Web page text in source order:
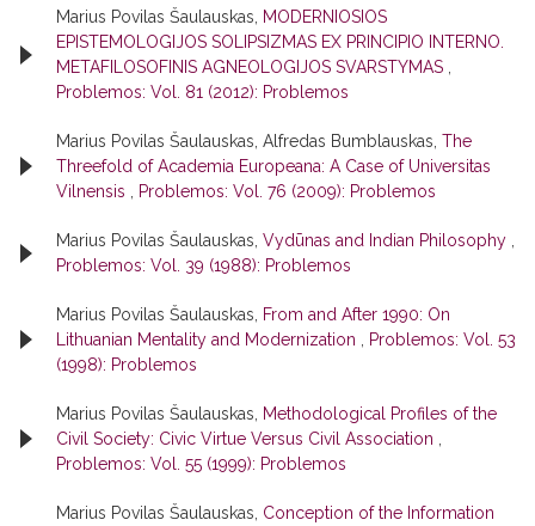
Marius Povilas Šaulauskas,
MODERNIOSIOS
EPISTEMOLOGIJOS SOLIPSIZMAS EX PRINCIPIO INTERNO.
METAFILOSOFINIS AGNEOLOGIJOS SVARSTYMAS
Problemos: Vol. 81 (2012): Problemos
Marius Povilas Šaulauskas, Alfredas Bumblauskas, The
Threefold of Academia Europeana: A Case of Universitas
Vilnensis
Problemos: Vol. 76 (2009): Problemos
Marius Povilas Šaulauskas, Vydūnas and Indian Philosophy
Problemos: Vol. 39 (1988): Problemos
Marius Povilas Šaulauskas,
From and After 1990: On
Lithuanian Mentality and Modernization
Problemos: Vol. 53
(1998): Problemos
Marius Povilas Šaulauskas,
Methodological Profiles of the
Civil Society: Civic Virtue Versus Civil Association
Problemos: Vol. 55 (1999): Problemos
Marius Povilas Šaulauskas, Conception of the Information